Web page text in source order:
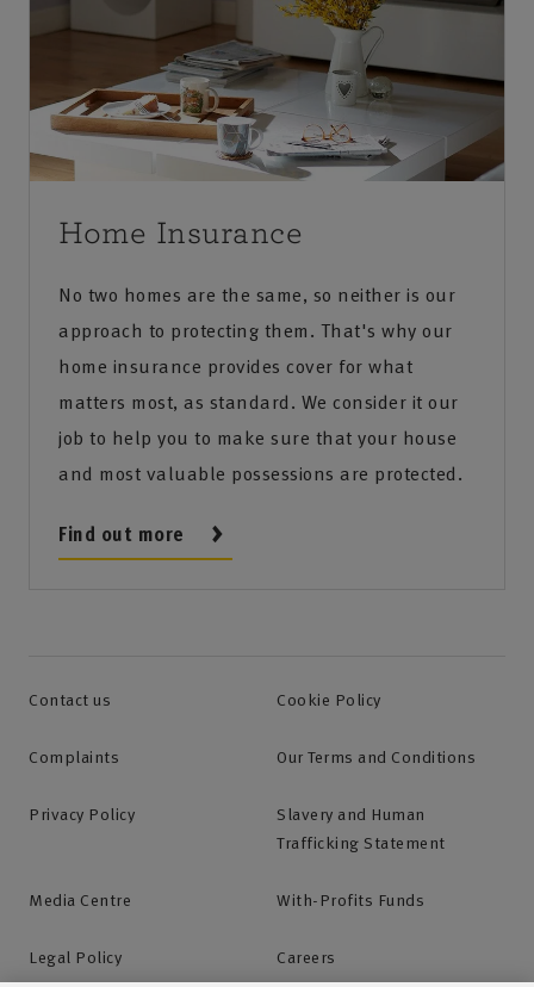
Home Insurance
No two homes are the same, so neither is our
approach to protecting them. That's why our
home insurance provides cover for what
matters most, as standard. We consider it our
job to help you to make sure that your house
and most valuable possessions are protected.
Find out more
Contact us Cookie Policy
Complaints Our Terms and Conditions
Privacy Policy
Slavery and Human
Trafficking Statement
Media Centre With-Profits Funds
Legal Policy Careers